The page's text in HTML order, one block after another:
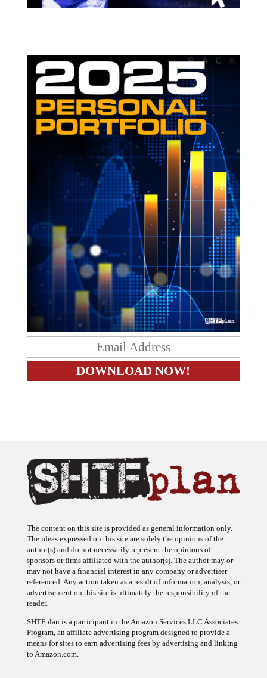
The content on this site is provided as general information only.
The ideas expressed on this site are solely the opinions of the
author(s) and do not necessarily represent the opinions of
sponsors or firms affiliated with the author(s). The author may or
may not have a financial interest in any company or advertiser
referenced. Any action taken as a result of information, analysis, or
advertisement on this site is ultimately the responsibility of the
reader.
SHTFplan is a participant in the Amazon Services LLC Associates
Program, an affiliate advertising program designed to provide a
means for sites to earn advertising fees by advertising and linking
to Amazon.com.